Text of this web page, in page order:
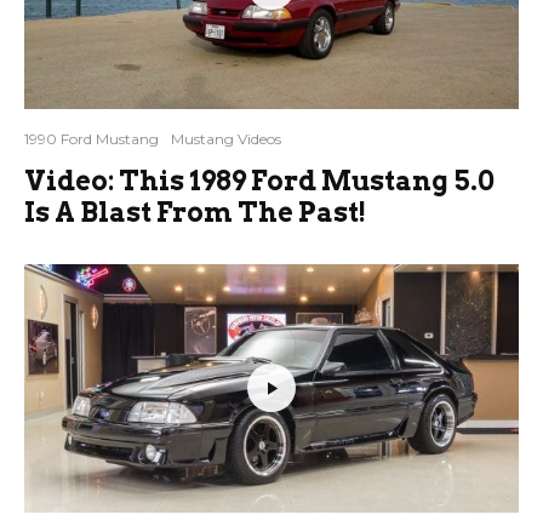
1990 Ford Mustang Mustang Videos
Video: This 1989 Ford Mustang 5.0
Is A Blast From The Past!